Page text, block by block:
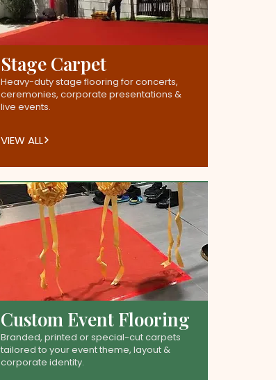
Stage Carpet
Heavy-duty stage flooring for concerts,
ceremonies, corporate presentations &
live events.
VIEW ALL
Custom Event Flooring
Branded, printed or special-cut carpets
tailored to your event theme, layout &
corporate identity.